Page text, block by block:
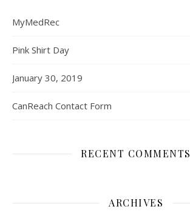
MyMedRec
Pink Shirt Day
January 30, 2019
CanReach Contact Form
RECENT COMMENTS
ARCHIVES